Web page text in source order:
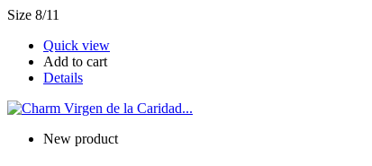
Size 8/11
Quick view
Add to cart
Details
New product